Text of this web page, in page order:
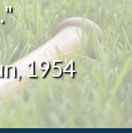
1954